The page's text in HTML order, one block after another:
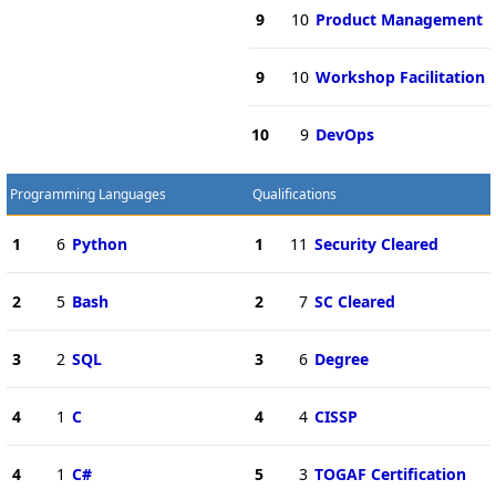
9 10 Product Management
9 10 Workshop Facilitation
10 9 DevOps
Programming Languages
1 6 Python
2 5 Bash
3 2 SQL
4 1 C
4 1 C#
Qualifications
1 11 Security Cleared
2 7 SC Cleared
3 6 Degree
4 4 CISSP
5 3 TOGAF Certification